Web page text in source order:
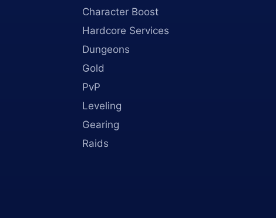
Character Boost
Hardcore Services
Dungeons
Gold
PvP
Leveling
Gearing
Raids